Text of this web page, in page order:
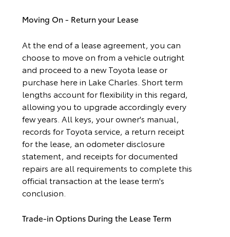
Moving On - Return your Lease
At the end of a lease agreement, you can
choose to move on from a vehicle outright
and proceed to a new Toyota lease or
purchase here in Lake Charles. Short term
lengths account for flexibility in this regard,
allowing you to upgrade accordingly every
few years. All keys, your owner's manual,
records for Toyota service, a return receipt
for the lease, an odometer disclosure
statement, and receipts for documented
repairs are all requirements to complete this
official transaction at the lease term's
conclusion.
Trade-in Options During the Lease Term